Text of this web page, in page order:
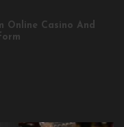
Online Casino And